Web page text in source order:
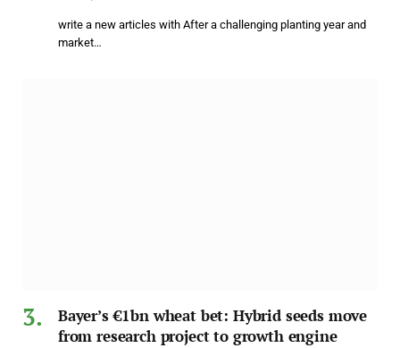
write a new articles with After a challenging planting year and
market…
Bayer’s €1bn wheat bet: Hybrid seeds move
from research project to growth engine